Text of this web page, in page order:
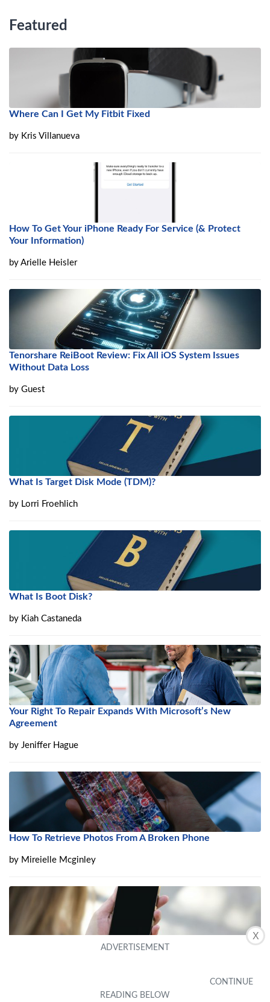
X
Featured
Where Can I Get My Fitbit Fixed
by Kris Villanueva
How To Get Your iPhone Ready For Service (& Protect
Your Information)
by Arielle Heisler
Tenorshare ReiBoot Review: Fix All iOS System Issues
Without Data Loss
by Guest
What Is Target Disk Mode (TDM)?
by Lorri Froehlich
What Is Boot Disk?
by Kiah Castaneda
Your Right To Repair Expands With Microsoft’s New
Agreement
by Jeniffer Hague
How To Retrieve Photos From A Broken Phone
by Mireielle Mcginley
iPhone Black Screen of Death? 8 Ways to Fix It Quickly in